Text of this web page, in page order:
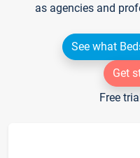
as agencies and
See what
Get
Free